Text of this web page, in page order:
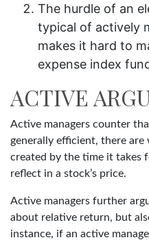
The hurdle of an
typical of actively
makes it hard to
expense index
ACTIVE
Active managers counter
generally efficient, there
created by the time it takes
reflect in a stock’s price.
Active managers further
about relative return, but
instance, if an active